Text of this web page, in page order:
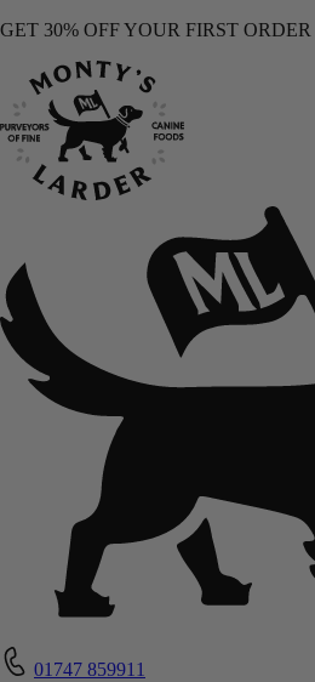
GET 30% OFF YOUR FIRST ORDER
01747 859911